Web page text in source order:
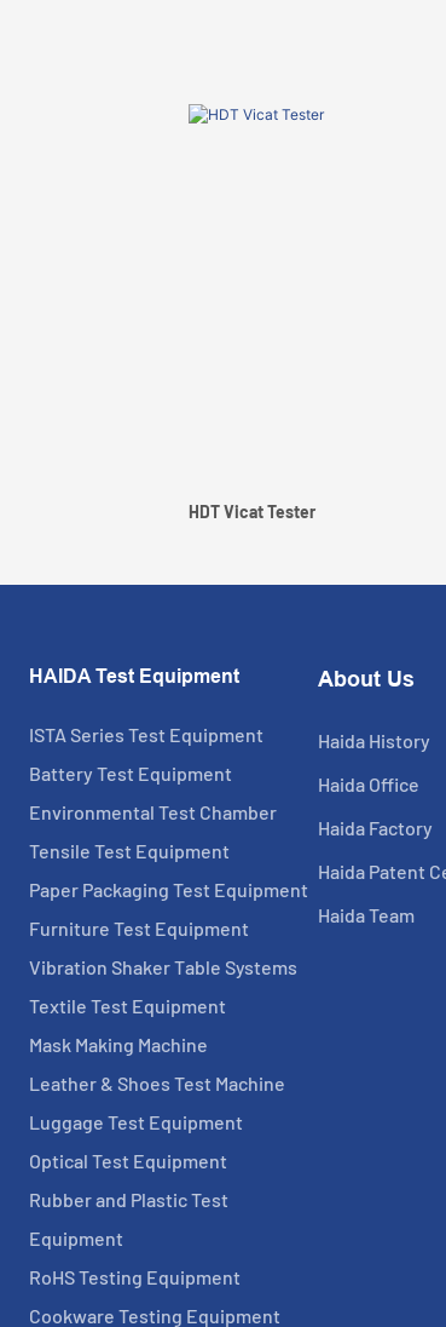
HDT Vicat Tester
HAIDA Test Equipment
ISTA Series Test Equipment
Battery Test Equipment
Environmental Test Chamber
Tensile Test Equipment
Paper Packaging Test Equipment
Furniture Test Equipment
Vibration Shaker Table Systems
Textile Test Equipment
Mask Making Machine
Leather & Shoes Test Machine
Luggage Test Equipment
Optical Test Equipment
Rubber and Plastic Test
Equipment
RoHS Testing Equipment
Cookware Testing Equipment
About Us
Haida History
Haida Office
Haida Factory
Haida Patent
Haida Team